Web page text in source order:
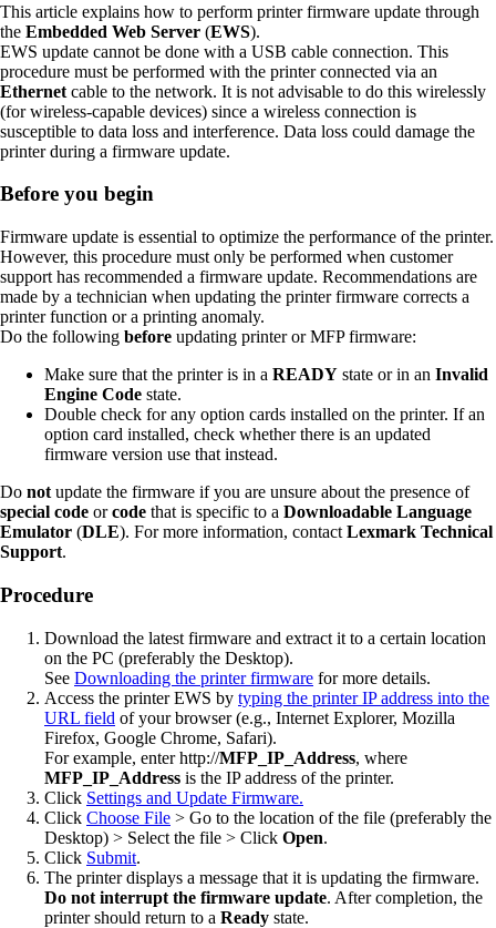
This article explains how to perform printer firmware update through
the Embedded Web Server (EWS).
EWS update cannot be done with a USB cable connection. This
procedure must be performed with the printer connected via an
Ethernet cable to the network. It is not advisable to do this wirelessly
(for wireless-capable devices) since a wireless connection is
susceptible to data loss and interference. Data loss could damage the
printer during a firmware update.
Before you begin
Firmware update is essential to optimize the performance of the printer.
However, this procedure must only be performed when customer
support has recommended a firmware update. Recommendations are
made by a technician when updating the printer firmware corrects a
printer function or a printing anomaly.
Do the following before updating printer or MFP firmware:
Make sure that the printer is in a READY state or in an Invalid
Engine Code state.
Double check for any option cards installed on the printer. If an
option card installed, check whether there is an updated
firmware version use that instead.
Do not update the firmware if you are unsure about the presence of
special code orcode that is specific to a Downloadable Language
Emulator (DLE). For more information, contact Lexmark Technical
Support.
Procedure
Download the latest firmware and extract it to a certain location
on the PC (preferably the Desktop).
See Downloading the printer firmware for more details.
Access the printer EWS by typing the printer IP address into the
URL field of your browser (e.g., Internet Explorer, Mozilla
Firefox, Google Chrome, Safari).
For example, enter http://MFP_IP_Address, where
MFP_IP_Address is the IP address of the printer.
Click Settings and Update Firmware.
Click Choose File > Go to the location of the file (preferably the
Desktop) > Select the file > Click Open.
Click Submit.
The printer displays a message that it is updating the firmware.
Do not interrupt the firmware update. After completion, the
printer should return to a Ready state.